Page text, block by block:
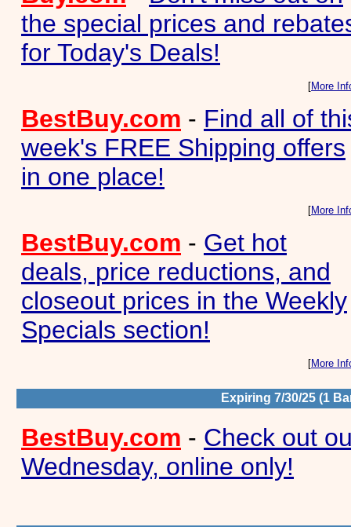
the special prices and
for Today's Deals!
[More
BestBuy.com - Find all of
week's FREE Shipping offers
in one place!
[More
BestBuy.com - Get hot
deals, price reductions, and
closeout prices in the Weekly
Specials section!
[More
Expiring 7/30/25 (1
BestBuy.com - Check out
Wednesday, online only!